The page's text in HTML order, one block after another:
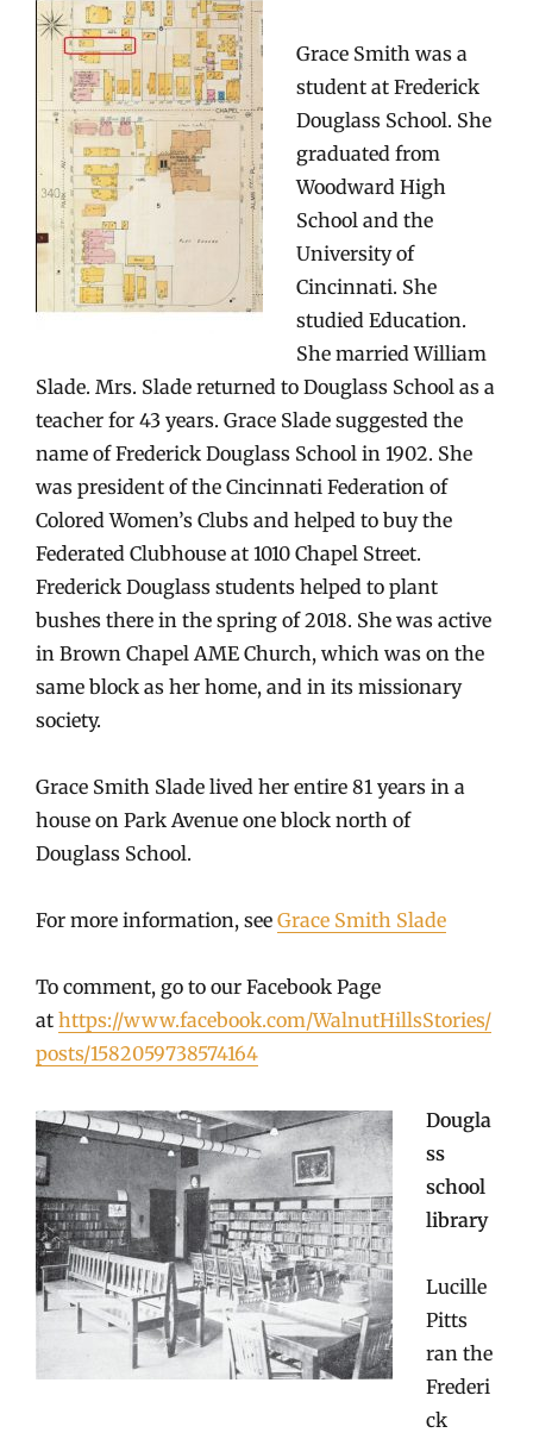
Grace Smith was a
student at Frederick
Douglass School. She
graduated from
Woodward High
School and the
University of
Cincinnati. She
studied Education.
She married William
Slade. Mrs. Slade returned to Douglass School as a
teacher for 43 years. Grace Slade suggested the
name of Frederick Douglass School in 1902. She
was president of the Cincinnati Federation of
Colored Women’s Clubs and helped to buy the
Federated Clubhouse at 1010 Chapel Street.
Frederick Douglass students helped to plant
bushes there in the spring of 2018. She was active
in Brown Chapel AME Church, which was on the
same block as her home, and in its missionary
society.
Grace Smith Slade lived her entire 81 years in a
house on Park Avenue one block north of
Douglass School.
For more information, see Grace Smith Slade
To comment, go to our Facebook Page
at https://www.facebook.com/WalnutHillsStories/
posts/1582059738574164
Dougla
ss
school
library
Lucille
Pitts
ran the
Frederi
ck